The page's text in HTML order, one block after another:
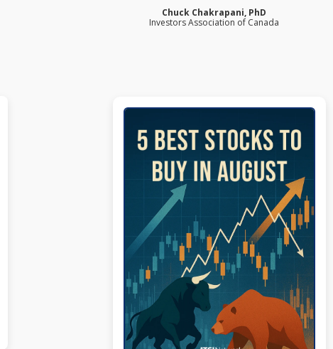
Chuck Chakrapani, PhD
Investors Association of Canada